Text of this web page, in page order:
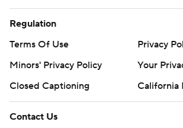
Copyright 2026 STATS LLC and
commercial use or distribution without
written consent of STATS LLC and
Regulation
Terms Of Use
Privacy
Minors' Privacy Policy
Your
Closed Captioning
California
Contact Us